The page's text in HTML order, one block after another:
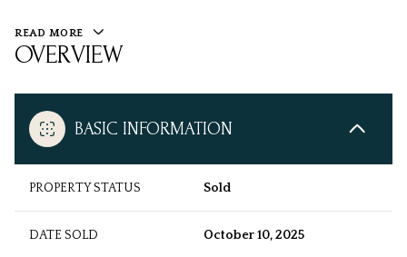
READ MORE
OVERVIEW
BASIC INFORMATION
PROPERTY STATUS Sold
DATE SOLD October 10, 2025